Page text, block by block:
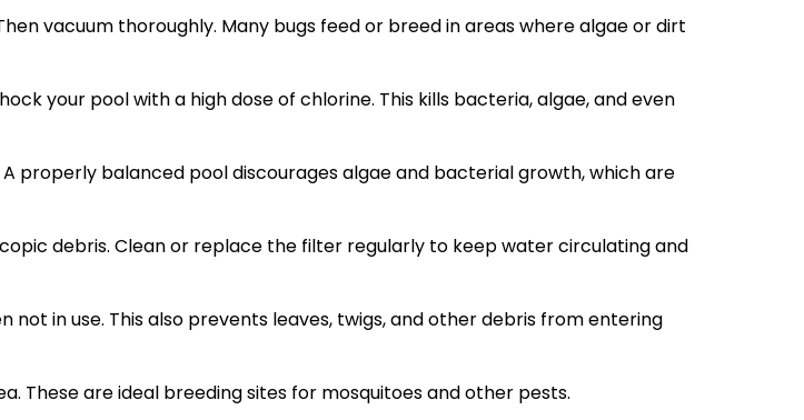
vacuum thoroughly. Many bugs feed or breed in areas where algae or dirt
your pool with a high dose of chlorine. This kills bacteria, algae, and even
properly balanced pool discourages algae and bacterial growth, which are
debris. Clean or replace the filter regularly to keep water circulating and
in use. This also prevents leaves, twigs, and other debris from entering
These are ideal breeding sites for mosquitoes and other pests.